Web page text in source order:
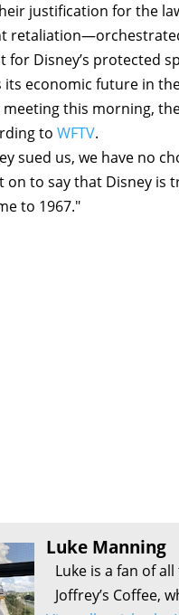
justification for the
for Disney’s protected
its economic future in
meeting this morning,
to WFTV.
sued us, we have no
on to say that Disney
to 1967."
Luke Manning
Luke is a fan of
Joffrey’s Coffee,